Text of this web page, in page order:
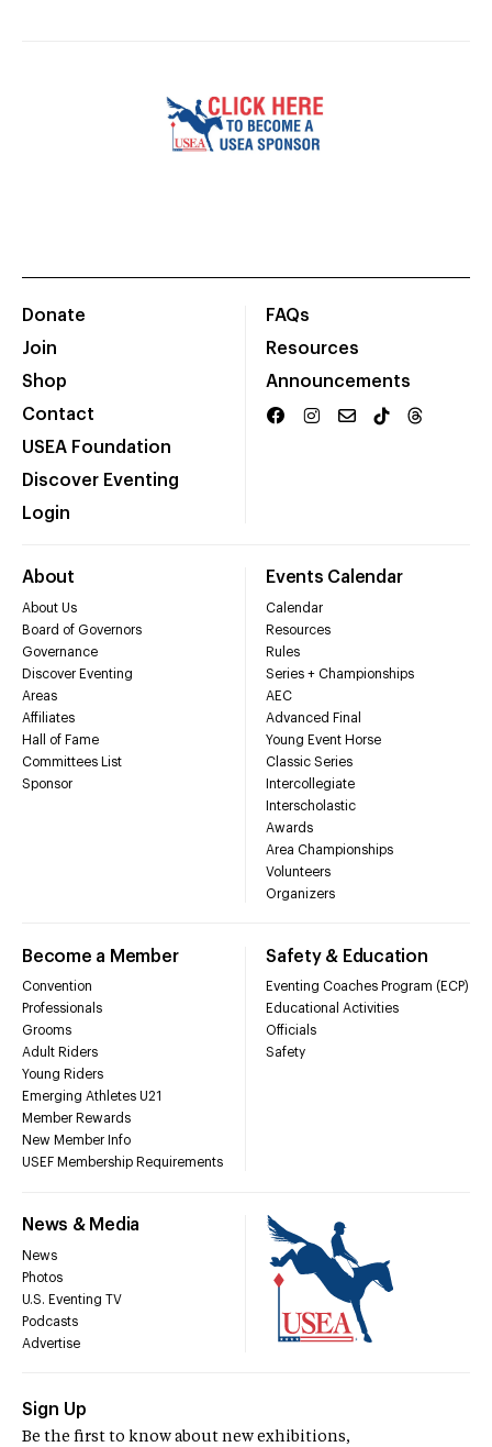
Donate
Join
Shop
Contact
USEA Foundation
Discover Eventing
Login
FAQs
Resources
Announcements
About
About Us
Board of Governors
Governance
Discover Eventing
Areas
Affiliates
Hall of Fame
Committees List
Sponsor
Events Calendar
Calendar
Resources
Rules
Series + Championships
AEC
Advanced Final
Young Event Horse
Classic Series
Intercollegiate
Interscholastic
Awards
Area Championships
Volunteers
Organizers
Become a Member
Convention
Professionals
Grooms
Adult Riders
Young Riders
Emerging Athletes U21
Member Rewards
New Member Info
USEF Membership Requirements
Safety & Education
Eventing Coaches Program (ECP)
Educational Activities
Officials
Safety
News & Media
News
Photos
U.S. Eventing TV
Podcasts
Advertise
Sign Up
Be the first to know about new exhibitions,